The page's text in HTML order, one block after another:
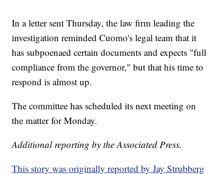
In a letter sent Thursday, the law firm leading the
investigation reminded Cuomo's legal team that it
has subpoenaed certain documents and expects "full
compliance from the governor," but that his time to
respond is almost up.
The committee has scheduled its next meeting on
the matter for Monday.
Additional reporting by the Associated Press.
This story was originally reported by Jay Strubberg